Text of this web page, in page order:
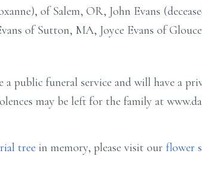
of Salem, OR, John Evans
of Sutton, MA, Joyce Evans of
a public funeral service and will have a
may be left for the family at
tree in memory, please visit our flower